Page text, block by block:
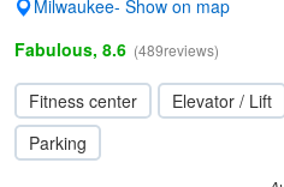
Milwaukee- Show on map
Fabulous, 8.6 (489reviews)
Fitness center Elevator / Lift
Parking